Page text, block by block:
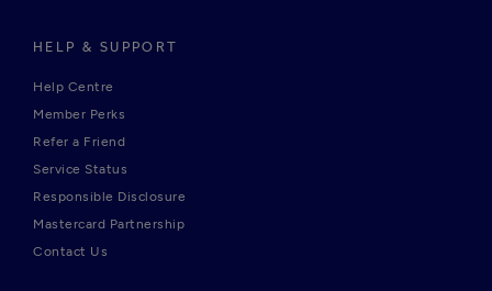
HELP & SUPPORT
Help Centre
Member Perks
Refer a Friend
Service Status
Responsible Disclosure
Mastercard Partnership
Contact Us